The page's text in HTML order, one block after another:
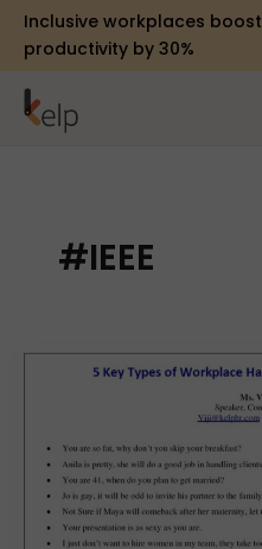
Inclusive workplaces boost
productivity by 30%
#IEEE